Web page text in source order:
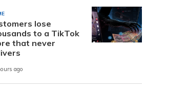
lose
to a TikTok
that never
ago